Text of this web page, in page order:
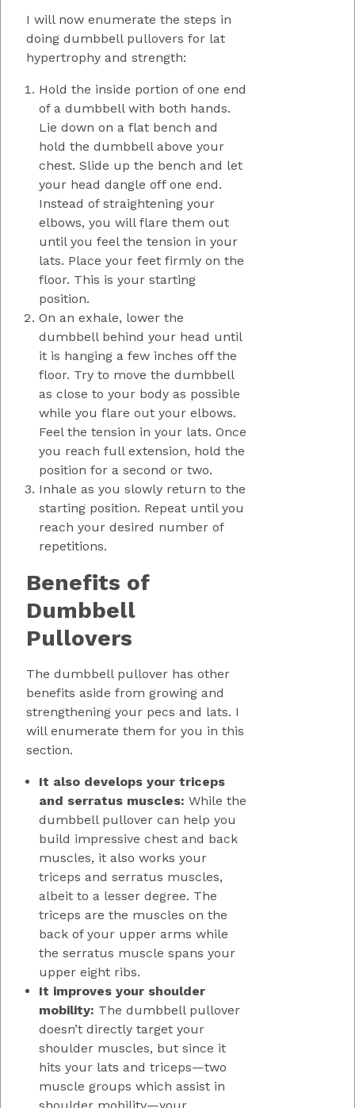
I will now enumerate the steps in
doing dumbbell pullovers for lat
hypertrophy and strength:
Hold the inside portion of one end
of a dumbbell with both hands.
Lie down on a flat bench and
hold the dumbbell above your
chest. Slide up the bench and let
your head dangle off one end.
Instead of straightening your
elbows, you will flare them out
until you feel the tension in your
lats. Place your feet firmly on the
floor. This is your starting
position.
On an exhale, lower the
dumbbell behind your head until
it is hanging a few inches off the
floor. Try to move the dumbbell
as close to your body as possible
while you flare out your elbows.
Feel the tension in your lats. Once
you reach full extension, hold the
position for a second or two.
Inhale as you slowly return to the
starting position. Repeat until you
reach your desired number of
repetitions.
Benefits of
Dumbbell
Pullovers
The dumbbell pullover has other
benefits aside from growing and
strengthening your pecs and lats. I
will enumerate them for you in this
section.
It also develops your triceps
and serratus muscles: While the
dumbbell pullover can help you
build impressive chest and back
muscles, it also works your
triceps and serratus muscles,
albeit to a lesser degree. The
triceps are the muscles on the
back of your upper arms while
the serratus muscle spans your
upper eight ribs.
It improves your shoulder
mobility: The dumbbell pullover
doesn’t directly target your
shoulder muscles, but since it
hits your lats and triceps—two
muscle groups which assist in